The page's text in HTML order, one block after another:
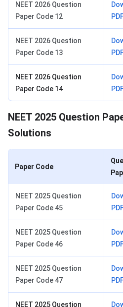
NEET 2026 Question
Paper Code 12
NEET 2026 Question
Paper Code 13
NEET 2026 Question
Paper Code 14
NEET 2025 Question
Solutions
Paper Code
NEET 2025 Question
Paper Code 45
NEET 2025 Question
Paper Code 46
NEET 2025 Question
Paper Code 47
NEET 2025 Question